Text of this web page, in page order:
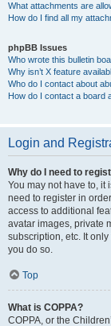
What attachments are
How do I find all my
phpBB Issues
Who wrote this bulletin
Why isn’t X feature
Who do I contact about
How do I contact a board
Login and
Why do I need to
You may not have to, it
need to register in
access to additional
avatar images, private
subscription, etc. It
you do so.
Top
What is COPPA?
COPPA, or the